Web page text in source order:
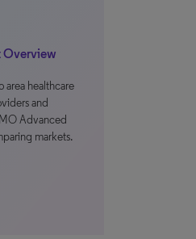
Overview
area healthcare
and
Advanced
markets.